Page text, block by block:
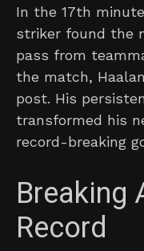
In the 17th
striker found the
pass from
the match,
post. His
transformed his
record-breaking
Breaking
Record